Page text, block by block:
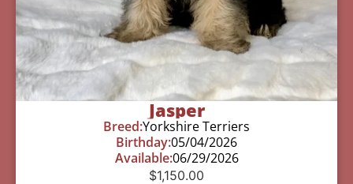
Jasper
Breed:Yorkshire Terriers
Birthday:05/04/2026
Available:06/29/2026
$1,150.00